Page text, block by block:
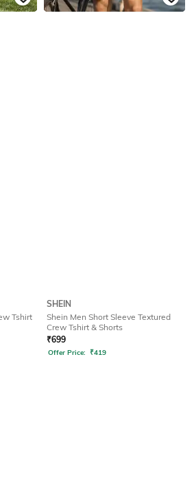
Tshirt
SHEIN
Shein Men Short Sleeve Textured
Crew Tshirt & Shorts
₹699
Offer Price: ₹419